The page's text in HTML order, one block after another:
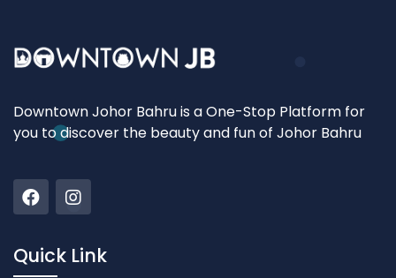
Downtown Johor Bahru is a One-Stop Platform for
you to discover the beauty and fun of Johor Bahru
Quick Link